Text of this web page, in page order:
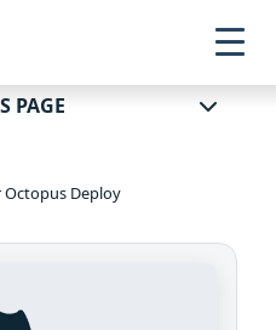
Deploy
PAGE